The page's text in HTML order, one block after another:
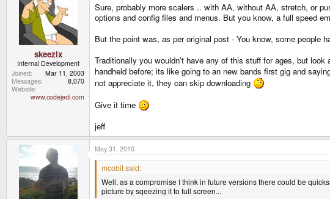
skeezix
Internal Development
Joined
Mar 11, 2003
Messages
8,070
Website
www.codejedi.com
Sure, probably more scalers .. with AA, without AA, stretch, or
options and config files and menus. But you know, a full speed
But the point was, as per original post - You know, some people
Traditionally you wouldn't have any of this stuff for ages, but
handheld before; its like going to an new bands first gig and
not appreciate it, they can skip downloading
Give it time
jeff
May 31, 2010
mcobit said:
Well, as a compromise I think in future versions there could be
picture by sqeezing it to full screen...